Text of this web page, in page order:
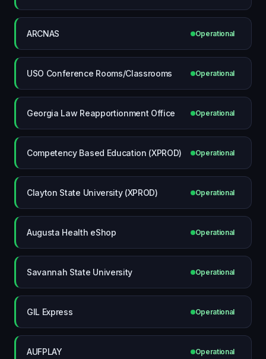
ARCNAS Operational
USO Conference Rooms/Classrooms Operational
Georgia Law Reapportionment Office Operational
Competency Based Education (XPROD) Operational
Clayton State University (XPROD) Operational
Augusta Health eShop Operational
Savannah State University Operational
GIL Express Operational
AUFPLAY Operational